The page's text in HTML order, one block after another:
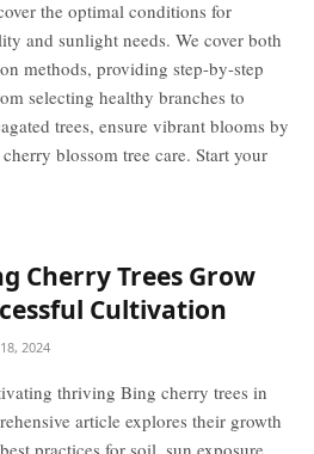
the optimal conditions for
and sunlight needs. We cover both
methods, providing step-by-step
selecting healthy branches to
trees, ensure vibrant blooms by
blossom tree care. Start your
Cherry Trees Grow
Cultivation
2024
thriving Bing cherry trees in
article explores their growth
practices for soil, sun exposure,